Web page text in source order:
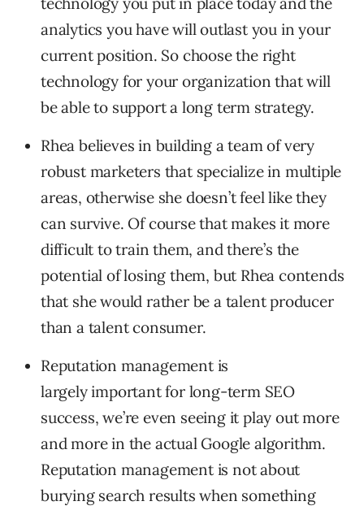
analytics you have will outlast you in your
current position. So choose the right
technology for your organization that will
be able to support a long term strategy.
Rhea believes in building a team of very
robust marketers that specialize in multiple
areas, otherwise she doesn’t feel like they
can survive. Of course that makes it more
difficult to train them, and there’s the
potential of losing them, but Rhea contends
that she would rather be a talent producer
than a talent consumer.
Reputation management is
largely important for long-term SEO
success, we’re even seeing it play out more
and more in the actual Google algorithm.
Reputation management is not about
burying search results when something